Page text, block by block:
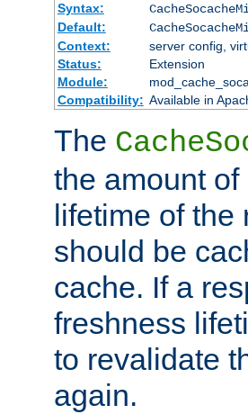
Syntax:
Default:
Context:
server config,
Status:
Extension
Module:
Compatibility: Available in
The
the amount
lifetime of the
should be
cache. If a
freshness
to revalidate
again.